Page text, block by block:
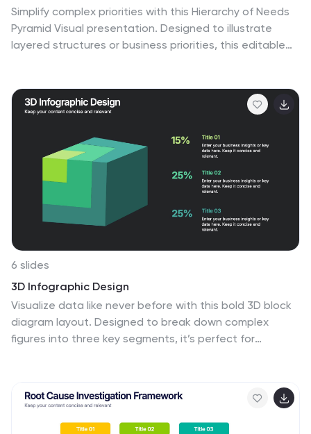
Simplify complex priorities with this Hierarchy of Needs
Pyramid Visual presentation. Designed to illustrate
layered structures or business priorities, this editable
strategy slides or organizational models in Canva,
PowerPoint, or Google Slides.
6 slides
3D Infographic Design
Visualize data like never before with this bold 3D block
diagram layout. Designed to break down complex
figures into three key segments, it’s perfect for